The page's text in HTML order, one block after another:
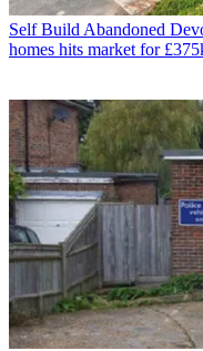
Self Build Abandoned
homes hits market for